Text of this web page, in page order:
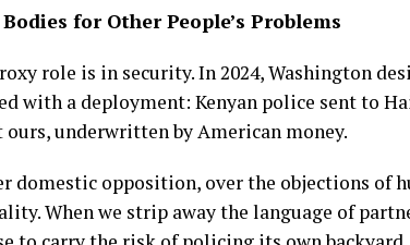
for Other People’s Problems
role is in security. In 2024, Washington
with a deployment: Kenyan police sent to
underwritten by American money.
domestic opposition, over the objections of
When we strip away the language of